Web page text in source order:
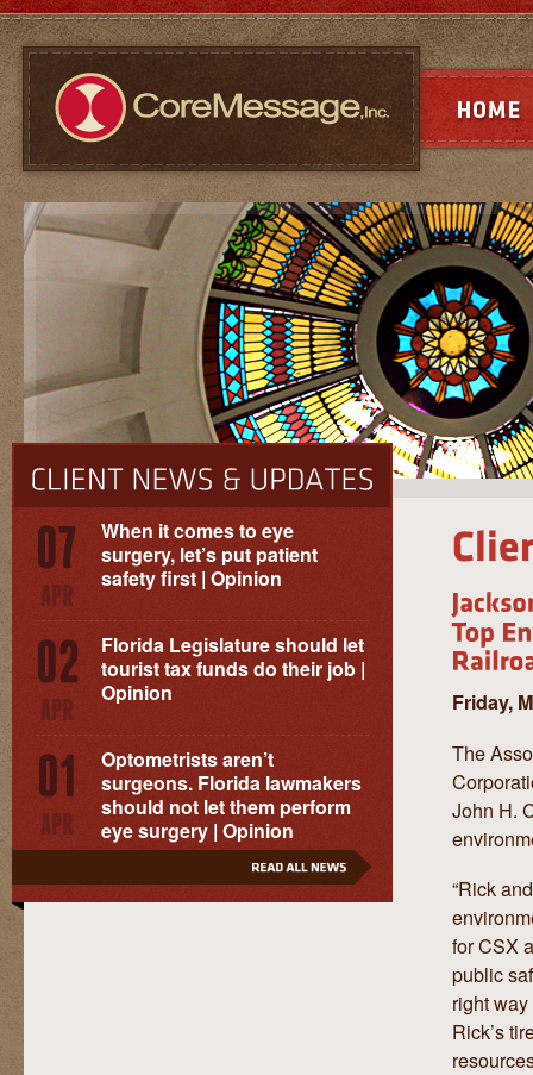
When it comes to eye
surgery, let’s put patient
safety first | Opinion
Florida Legislature should let
tourist tax funds do their job |
Opinion
Optometrists aren’t
surgeons. Florida lawmakers
should not let them perform
eye surgery | Opinion
Friday,
The
John H.
“Rick
for CSX
public
right
Rick’s